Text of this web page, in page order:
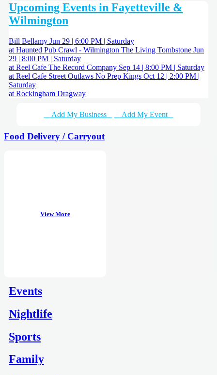
Upcoming Events in Fayetteville &
Wilmington
Bill Bellamy Jun 29 | 6:00 PM | Saturday
at Haunted Pub Crawl - Wilmington The Living Tombstone Jun
29 | 8:00 PM | Saturday
at Reel Cafe The Record Company Sep 14 | 8:00 PM | Saturday
at Reel Cafe Street Outlaws No Prep Kings Oct 12 | 2:00 PM |
Saturday
at Rockingham Dragway
Add My Business Add My Event
Food Delivery / Carryout
View More
Events
Nightlife
Sports
Family